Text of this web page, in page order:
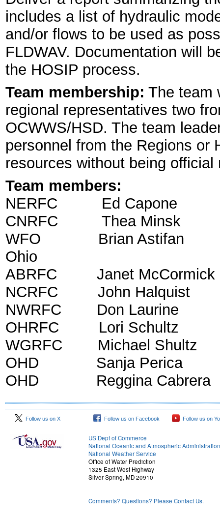
includes a list of hydraulic
and/or flows to be used as
FLDWAV. Documentation will
the HOSIP process.
Team membership: The team
regional representatives two
OCWWS/HSD. The team
personnel from the Regions or
resources without being
Team members:
NERFC Ed Capone
CNRFC Thea Minsk
WFO Brian Astifan
Ohio
ABRFC Janet
NCRFC John
NWRFC Don
OHRFC Lori Schultz
WGRFC Michael
OHD Sanja Perica
OHD Reggina Cabrera
Follow us on X Follow us on Facebook Follow us on
US Dept of Commerce
National Oceanic and Atmospheric Administration
National Weather Service
Office of Water Prediction
1325 East West Highway
Silver Spring, MD 20910
Comments? Questions? Please Contact Us.